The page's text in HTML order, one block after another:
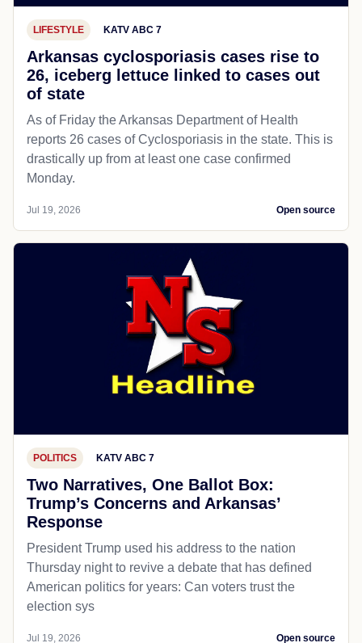
LIFESTYLE KATV ABC 7
Arkansas cyclosporiasis cases rise to
26, iceberg lettuce linked to cases out
of state
As of Friday the Arkansas Department of Health
reports 26 cases of Cyclosporiasis in the state. This is
drastically up from at least one case confirmed
Monday.
Jul 19, 2026 Open source
POLITICS KATV ABC 7
Two Narratives, One Ballot Box:
Trump’s Concerns and Arkansas’
Response
President Trump used his address to the nation
Thursday night to revive a debate that has defined
American politics for years: Can voters trust the
election sys
Jul 19, 2026 Open source